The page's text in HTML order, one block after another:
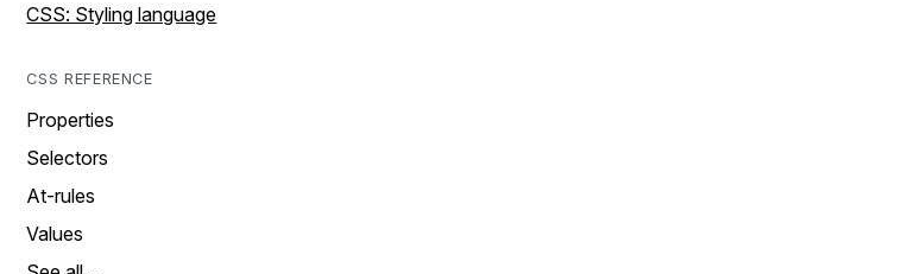
CSS: Styling language
CSS REFERENCE
Properties
Selectors
At-rules
Values